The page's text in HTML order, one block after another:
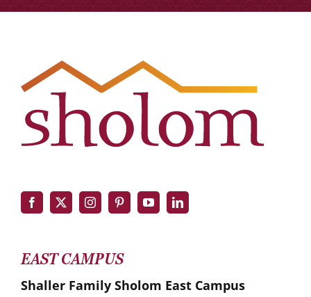
EAST CAMPUS
Shaller Family Sholom East Campus